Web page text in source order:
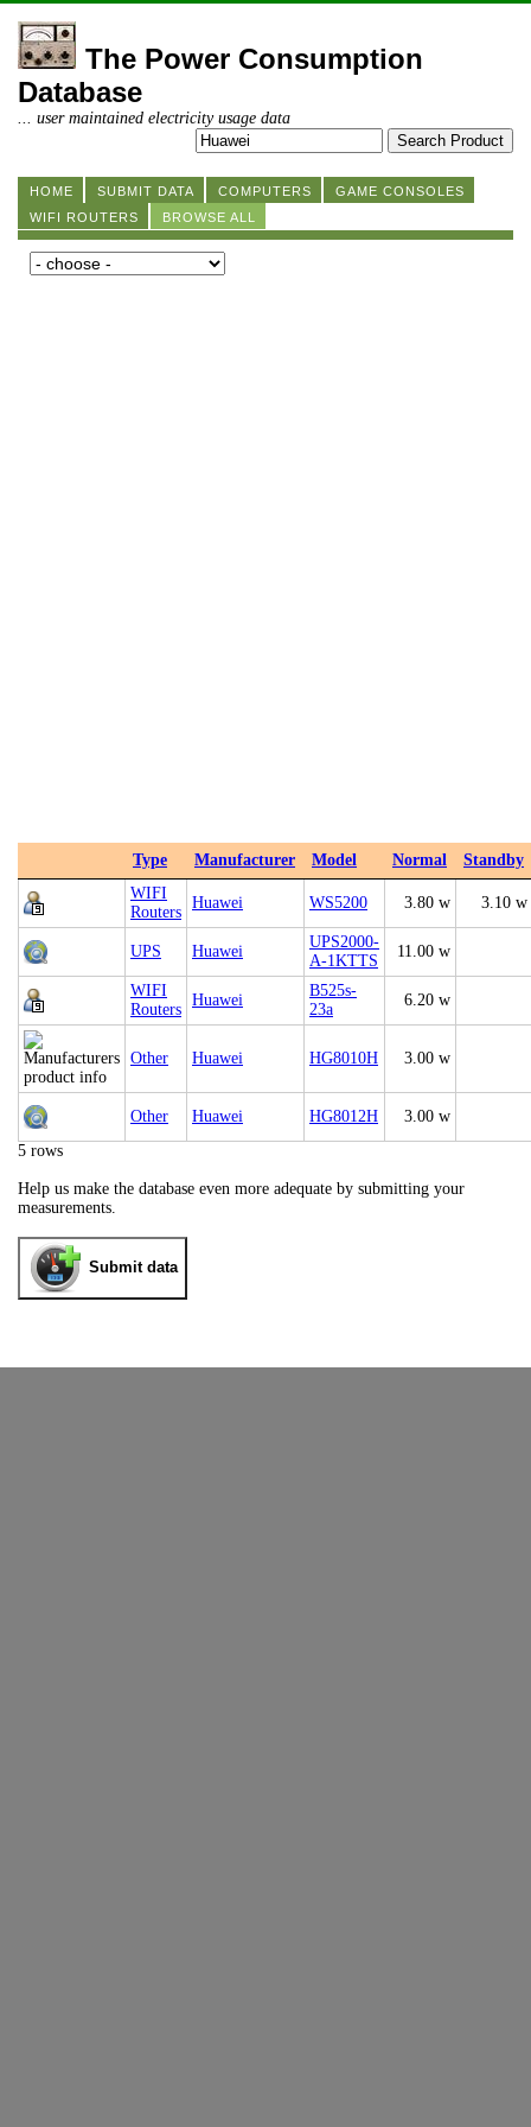
The Power Consumption
Database
... user maintained electricity usage data
HOME SUBMIT DATA COMPUTERS
GAME CONSOLES
WIFI ROUTERS
BROWSE ALL
Type Manufacturer Model Normal
Standby
WIFI
Routers
Huawei WS5200 3.80 w 3.10 w
UPS Huawei
UPS2000-
A-1KTTS
11.00 w
WIFI
Routers
Huawei
B525s-
23a
6.20 w
Other Huawei HG8010H 3.00 w
Other Huawei HG8012H
3.00 w
5 rows
Help us make the database even more adequate by submitting your
measurements.
Submit data